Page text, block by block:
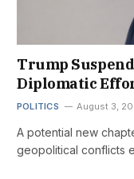
Trump
Diplomatic
POLITICS August 3,
A potential new
geopolitical conflicts